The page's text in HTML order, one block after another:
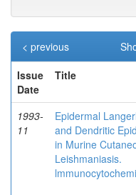
< previous
Issue
Date
Title
1993-
11
Epidermal
and Dendritic
in Murine
Leishmaniasis.